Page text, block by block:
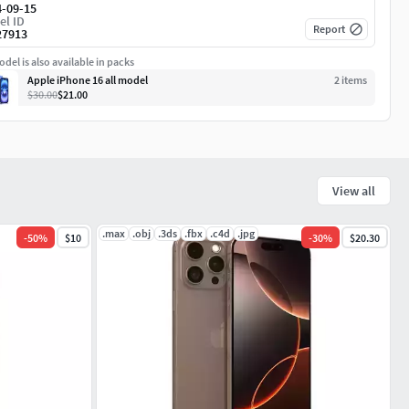
09-15
ID Report
is also available in packs
Apple iPhone 16 all model
2 items
$30.00$21.00
View all
-50% $10 .max .obj .3ds .fbx .c4d .jpg -30% $20.30